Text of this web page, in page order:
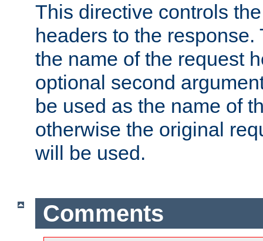
This directive controls
headers to the
the name of the request
optional second
be used as the name of
otherwise the original
will be used.
Comments